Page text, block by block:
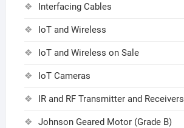
Interfacing Cables
IoT and Wireless
IoT and Wireless on Sale
IoT Cameras
IR and RF Transmitter and Receivers
Johnson Geared Motor (Grade B)